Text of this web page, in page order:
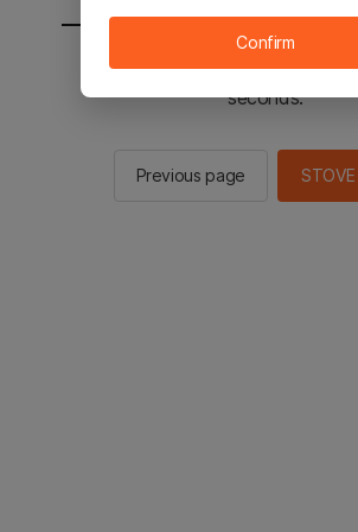
You will be sent to the STOVE
seconds.
Previous page
Confirm